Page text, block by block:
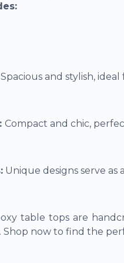
Spacious and stylish,
Compact and chic,
Unique designs serve as
table tops are
Shop now to find the